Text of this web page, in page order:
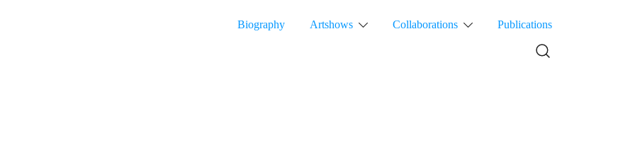
Biography Artshows Collaborations Publications